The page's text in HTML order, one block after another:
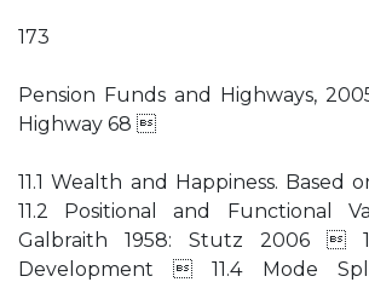
173
Pension Funds and Highways,
Highway 68 
11.1 Wealth and Happiness.
11.2 Positional and Functional
Galbraith 1958: Stutz 2006 
Development  11.4 Mode